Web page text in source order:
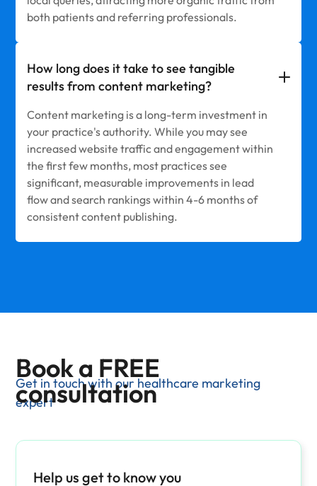
both patients and referring professionals.
How long does it take to see tangible
results from content marketing?
Content marketing is a long-term investment in
your practice's authority. While you may see
increased website traffic and engagement within
the first few months, most practices see
significant, measurable improvements in lead
flow and search rankings within 4-6 months of
consistent content publishing.
Book a FREE
consultation
Get in touch with our healthcare marketing
expert
Help us get to know you